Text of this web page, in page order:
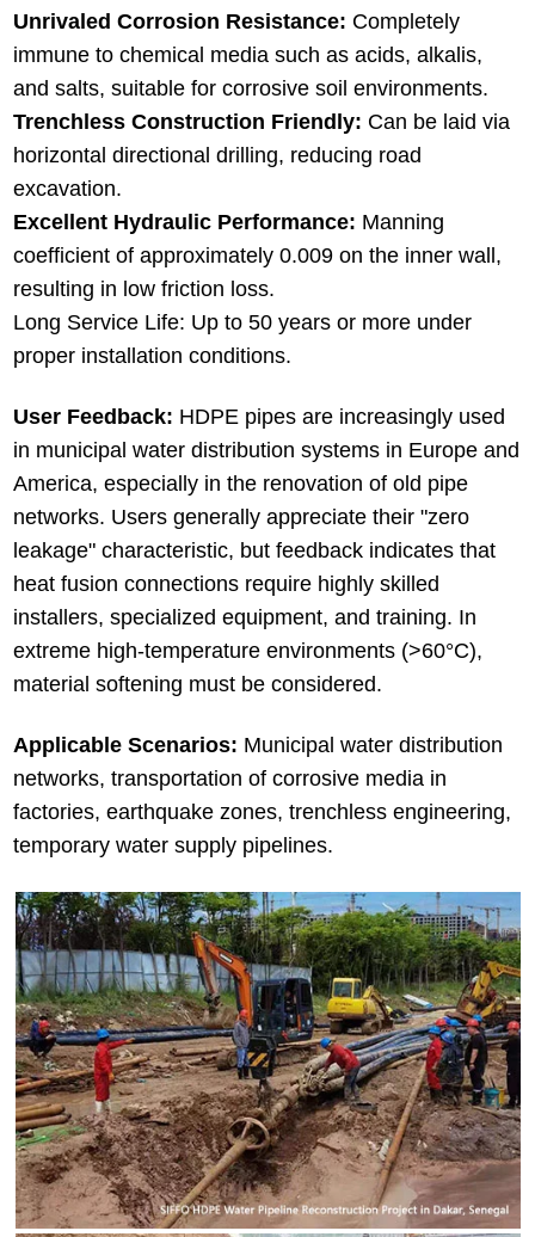
Unrivaled Corrosion Resistance: Completely
immune to chemical media such as acids, alkalis,
and salts, suitable for corrosive soil environments.
Trenchless Construction Friendly: Can be laid via
horizontal directional drilling, reducing road
excavation.
Excellent Hydraulic Performance: Manning
coefficient of approximately 0.009 on the inner wall,
resulting in low friction loss.
Long Service Life: Up to 50 years or more under
proper installation conditions.
User Feedback: HDPE pipes are increasingly used
in municipal water distribution systems in Europe and
America, especially in the renovation of old pipe
networks. Users generally appreciate their "zero
leakage" characteristic, but feedback indicates that
heat fusion connections require highly skilled
installers, specialized equipment, and training. In
extreme high-temperature environments (>60°C),
material softening must be considered.
Applicable Scenarios: Municipal water distribution
networks, transportation of corrosive media in
factories, earthquake zones, trenchless engineering,
temporary water supply pipelines.